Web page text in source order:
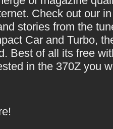
Check out our
stories from the
Car and Turbo,
Best of all its free
in the 370Z you